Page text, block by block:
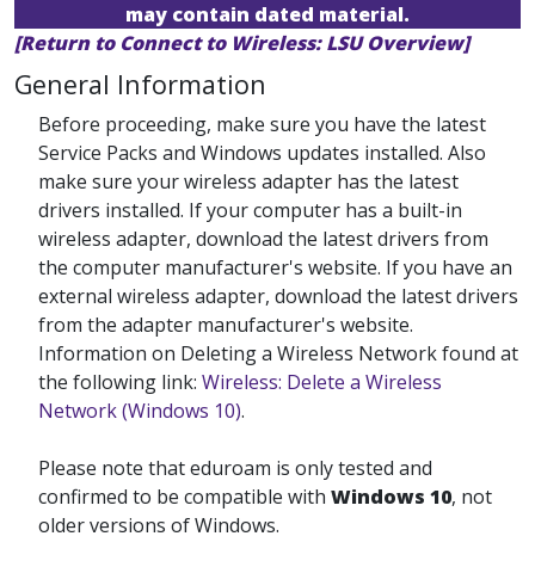
may contain dated material.
[Return to Connect to Wireless: LSU Overview]
General Information
Before proceeding, make sure you have the latest
Service Packs and Windows updates installed. Also
make sure your wireless adapter has the latest
drivers installed. If your computer has a built-in
wireless adapter, download the latest drivers from
the computer manufacturer's website. If you have an
external wireless adapter, download the latest drivers
from the adapter manufacturer's website.
Information on Deleting a Wireless Network found at
the following link: Wireless: Delete a Wireless
Network (Windows 10).
Please note that eduroam is only tested and
confirmed to be compatible with Windows 10, not
older versions of Windows.